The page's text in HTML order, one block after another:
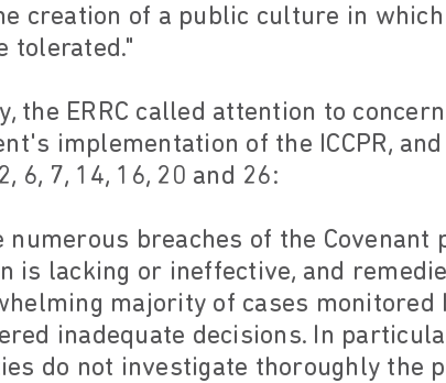
creation of a public culture in
tolerated."
the ERRC called attention to
implementation of the ICCPR, and
7, 14, 16, 20 and 26:
breaches of the Covenant
is lacking or ineffective, and
majority of cases monitored
inadequate decisions. In
do not investigate thoroughly the